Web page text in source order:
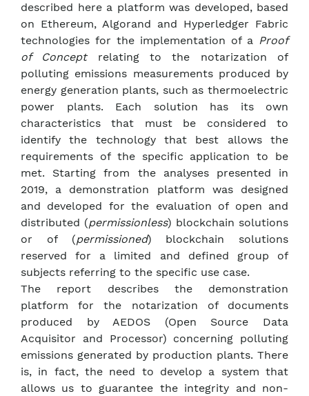
described here a platform was developed, based
on Ethereum, Algorand and Hyperledger Fabric
technologies for the implementation of a Proof
of Conceptrelating to the notarization of
polluting emissions measurements produced by
energy generation plants, such as thermoelectric
power plants. Each solution has its own
characteristics that must be considered to
identify the technology that best allows the
requirements of the specific application to be
met. Starting from the analyses presented in
2019, a demonstration platform was designed
and developed for the evaluation of open and
distributed (permissionless) blockchain solutions
or of (permissioned) blockchain solutions
reserved for a limited and defined group of
subjects referring to the specific use case.
The report describes the demonstration
platform for the notarization of documents
produced by AEDOS (Open Source Data
Acquisitor and Processor) concerning polluting
emissions generated by production plants. There
is, in fact, the need to develop a system that
allows us to guarantee the integrity and non-